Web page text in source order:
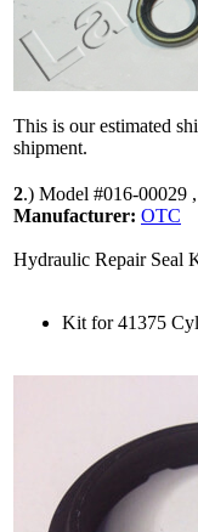
This is our estimated
shipment.
2.) Model #016-00029
Manufacturer: OTC
Hydraulic Repair Seal
Kit for 41375